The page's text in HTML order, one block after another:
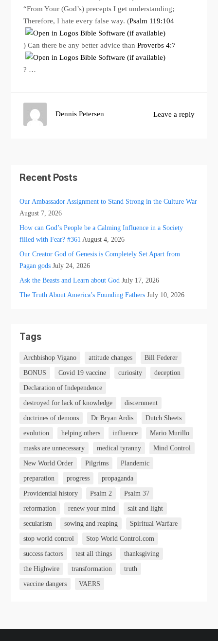
“From Your (God’s) precepts I get understanding;
Therefore, I hate every false way. (Psalm 119:104
) Can there be any better advice thanProverbs 4:7
? …
Leave a reply
Dennis Petersen
Recent Posts
Our Ambassador Assignment to Stand Strong in the Culture War
August 7, 2026
How can God’s People be a Calming Influence in a Society
filled with Fear? #361 August 4, 2026
Our Creator God of Genesis is Completely Set Apart from
Pagan gods July 24, 2026
Ask the Beasts and Learn about God July 17, 2026
The Truth About America’s Founding Fathers July 10, 2026
Tags
Archbishop Vigano attitude changes Bill Federer
BONUS Covid 19 vaccine curiosity deception
Declaration of Independence
destroyed for lack of knowledge discernment
doctrines of demons Dr Bryan Ardis Dutch Sheets
evolution helping others influence Mario Murillo
masks are unnecessary medical tyranny Mind Control
New World Order Pilgrims Plandemic
preparation progress propaganda
Providential history Psalm 2 Psalm 37
reformation renew your mind salt and light
secularism sowing and reaping Spiritual Warfare
stop world control Stop World Control.com
success factors test all things thanksgiving
the Highwire transformation truth
vaccine dangers VAERS